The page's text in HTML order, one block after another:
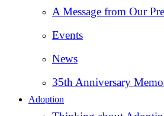
A Message from Our
Events
News
35th Anniversary
Adoption